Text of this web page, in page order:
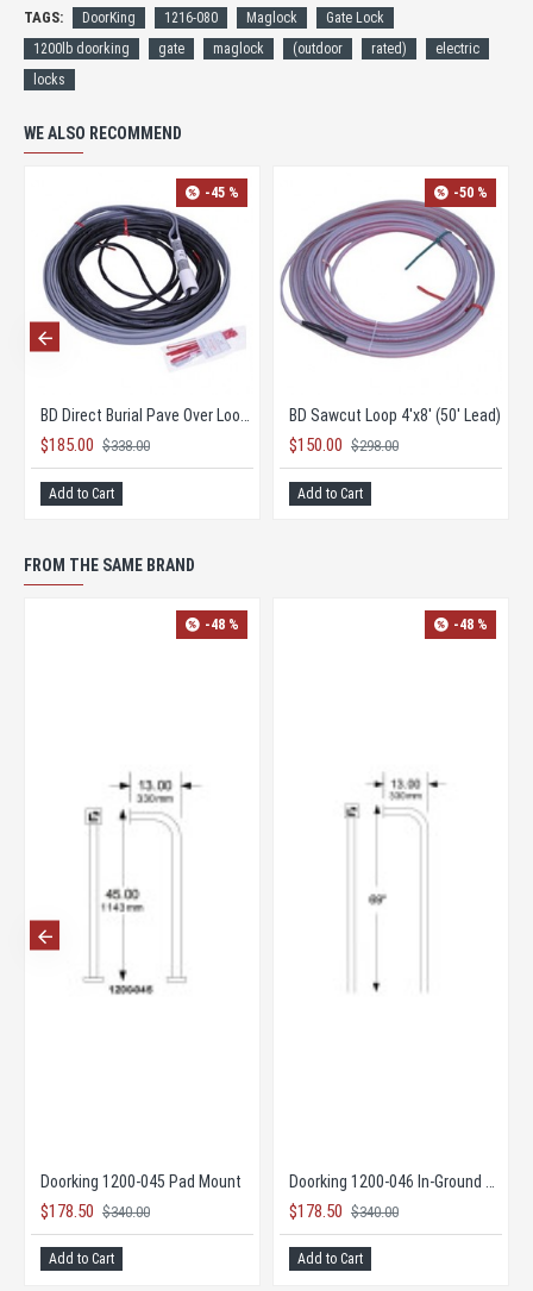
TAGS: DoorKing 1216-080 Maglock
Gate Lock
1200lb doorking
gate maglock (outdoor rated)
electric
locks
WE ALSO RECOMMEND
-45 %
$185.00 $338.00
Add to Cart
-50 %
BD Sawcut Loop 4'x8' (50' Lead)
$150.00 $298.00
Add to Cart
FROM THE SAME BRAND
-48 %
Doorking 1200-045 Pad Mount
$178.50 $340.00
Add to Cart
-48 %
$178.50 $340.00
Add to Cart